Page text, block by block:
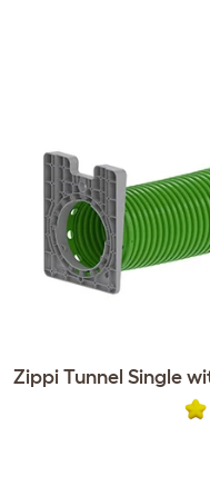
Zippi Tunnel Single